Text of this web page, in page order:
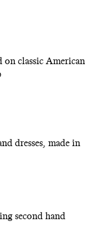
classic American
dresses, made in
second hand